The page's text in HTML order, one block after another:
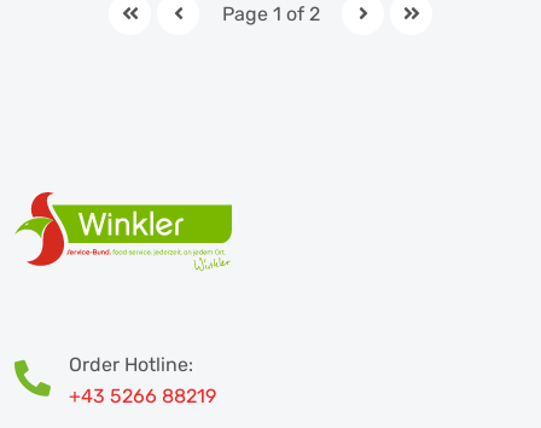
Page 1 of 2
Order Hotline:
+43 5266 88219